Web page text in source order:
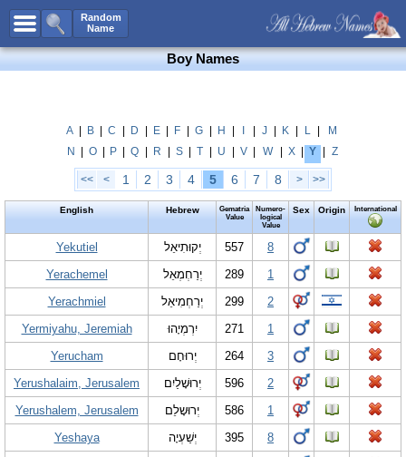
Random
Name
All Names
Boy Names
Unisex Names
Popular Names
Unique Names
Celebs B. DaysNew!
Numerology
Add Name
Contact Us
Facebook
Boy Names
A B C D E F G H J K L
M
N
O P Q R S T U V W X Y Z
<< < 1 2 3 4 5 6 7 8 > >>
English Hebrew
Gematria
Value
Numero-
logical
Value
Sex Origin International
Yekutiel יְקוּתִיאֵל 557
8
Yerachemel
יְרַחְמְאֵל 289
1
Yerachmiel
יְרַחְמִיאֵל 299
2
Yermiyahu, Jeremiah
יִרְמְיָהוּ 271
1
Yerucham
יְרוּחָם 264
3
Yerushalaim, Jerusalem
יְרוּשָׁלַיִם 596
2
Yerushalem, Jerusalem
יְרוּשָלֵם 586
1
Yeshaya
יְשַׁעְיָה 395
8